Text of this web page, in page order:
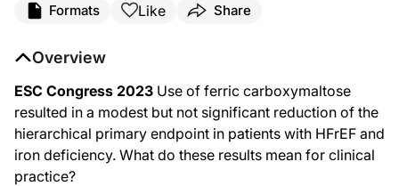
Formats Like Share
Overview
ESC Congress 2023 Use of ferric carboxymaltose
resulted in a modest but not significant reduction of the
hierarchical primary endpoint in patients with HFrEF and
iron deficiency. What do these results mean for clinical
practice?